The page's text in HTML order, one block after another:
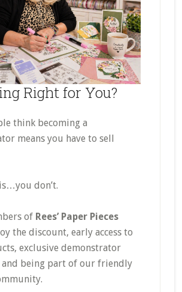
Right for You?
think becoming a
means you have to sell
don’t.
of Rees’ Paper Pieces
the discount, early access to
exclusive demonstrator
and being part of our friendly